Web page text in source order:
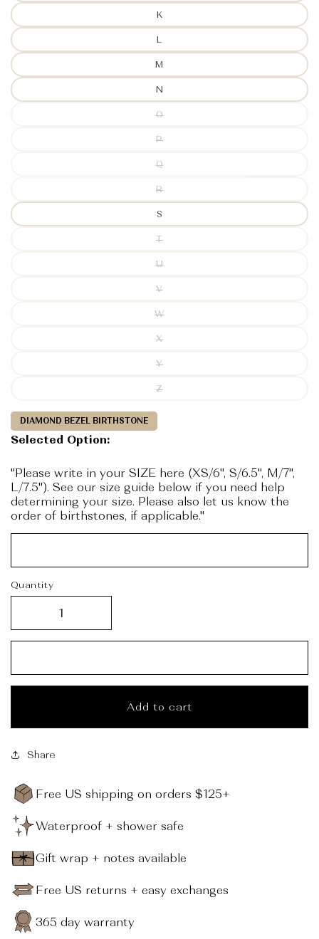
_
K
M
N
O
P
Q
R
S
T
U
V
W
X
Y
Z
DIAMOND BEZEL BIRTHSTONE
Selected Option:
"Please write in your SIZE here (XS/6", S/6.5", M/7",
L/7.5"). See our size guide below if you need help
determining your size. Please also let us know the
order of birthstones, if applicable."
Quantity
Add to cart
Share
Free US shipping on orders $125+
Waterproof + shower safe
Gift wrap + notes available
Free US returns + easy exchanges
365 day warranty